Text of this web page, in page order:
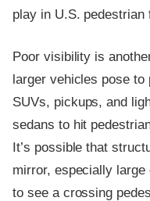
play in U.S. pedestrian
Poor visibility is
larger vehicles pose
SUVs, pickups, and
sedans to hit
It’s possible that
mirror, especially
to see a crossing